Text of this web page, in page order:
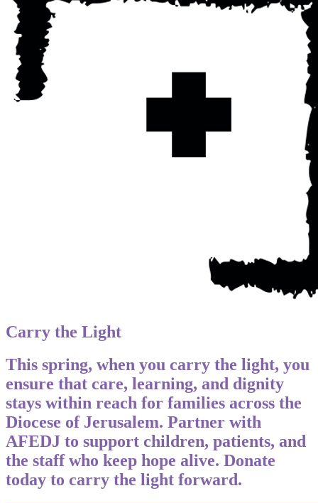
Carry the Light
This spring, when you carry the light, you
ensure that care, learning, and dignity
stays within reach for families across the
Diocese of Jerusalem. Partner with
AFEDJ to support children, patients, and
the staff who keep hope alive. Donate
today to carry the light forward.